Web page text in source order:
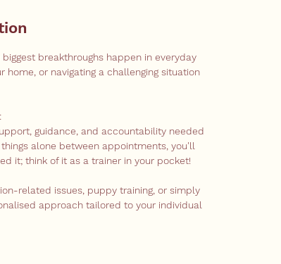
breakthroughs happen in everyday
or navigating a challenging situation
guidance, and accountability needed
alone between appointments, you'll
it; think of it as a trainer in your pocket!
related issues, puppy training, or simply
approach tailored to your individual